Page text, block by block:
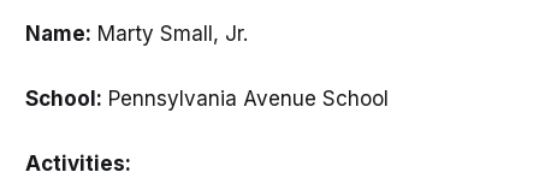
Name: Marty Small, Jr.
School: Pennsylvania Avenue School
Activities: